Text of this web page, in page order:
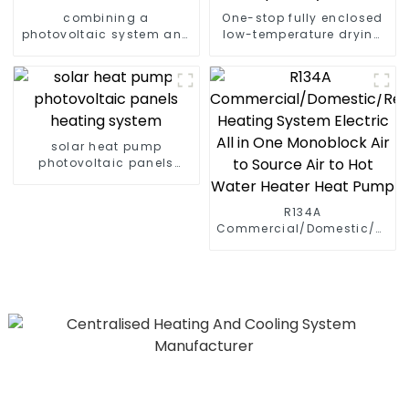
combining a
photovoltaic system and
FRIENDLY HEATING
One-stop fully enclosed
low-temperature drying
solar heat pump
photovoltaic panels
R134A
Commercial/Domestic/